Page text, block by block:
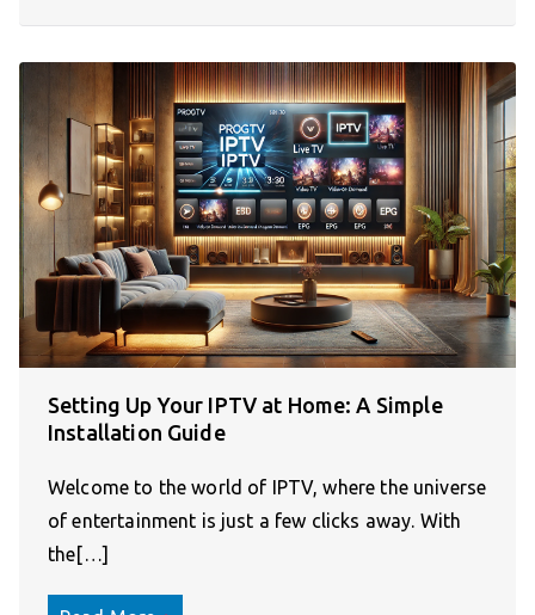
Setting Up Your IPTV at Home: A Simple
Installation Guide
Welcome to the world of IPTV, where the universe
of entertainment is just a few clicks away. With
the[…]